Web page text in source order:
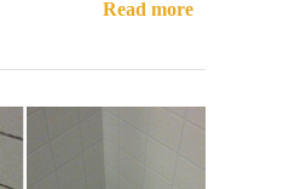
Read more